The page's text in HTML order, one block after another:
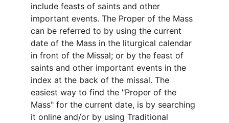
include feasts of saints and other
important events. The Proper of the Mass
can be referred to by using the current
date of the Mass in the liturgical calendar
in front of the Missal; or by the feast of
saints and other important events in the
index at the back of the missal. The
easiest way to find the "Proper of the
Mass" for the current date, is by searching
it online and/or by using Traditional